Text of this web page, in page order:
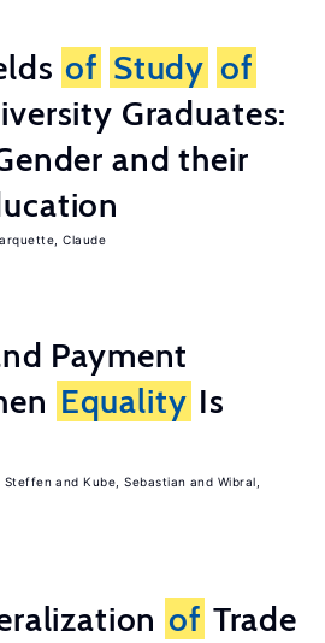
of Study of
Graduates:
and their
Claude
Payment
Equality Is
Steffen Kube, Sebastian
Wibral,
of Trade